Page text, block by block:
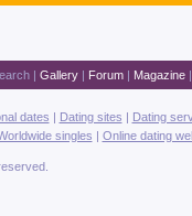
| Gallery| Forum| Magazine
dates | Dating sites | Dating
singles | Online dating